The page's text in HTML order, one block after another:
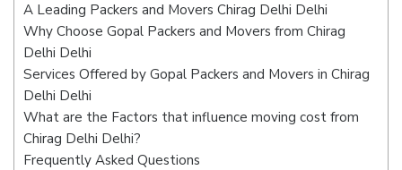
A Leading Packers and Movers Chirag Delhi Delhi
Why Choose Gopal Packers and Movers from Chirag
Delhi Delhi
Services Offered by Gopal Packers and Movers in Chirag
Delhi Delhi
What are the Factors that influence moving cost from
Chirag Delhi Delhi?
Frequently Asked Questions